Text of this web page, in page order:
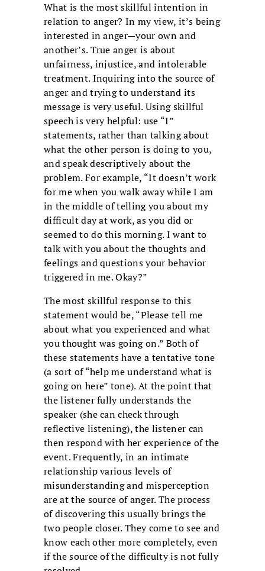
What is the most skillful intention in
relation to anger? In my view, it’s being
interested in anger—your own and
another’s. True anger is about
unfairness, injustice, and intolerable
treatment. Inquiring into the source of
anger and trying to understand its
message is very useful. Using skillful
speech is very helpful: use “I”
statements, rather than talking about
what the other person is doing to you,
and speak descriptively about the
problem. For example, “It doesn’t work
for me when you walk away while I am
in the middle of telling you about my
difficult day at work, as you did or
seemed to do this morning. I want to
talk with you about the thoughts and
feelings and questions your behavior
triggered in me. Okay?”
The most skillful response to this
statement would be, “Please tell me
about what you experienced and what
you thought was going on.” Both of
these statements have a tentative tone
(a sort of “help me understand what is
going on here” tone). At the point that
the listener fully understands the
speaker (she can check through
reflective listening), the listener can
then respond with her experience of the
event. Frequently, in an intimate
relationship various levels of
misunderstanding and misperception
are at the source of anger. The process
of discovering this usually brings the
two people closer. They come to see and
know each other more completely, even
if the source of the difficulty is not fully